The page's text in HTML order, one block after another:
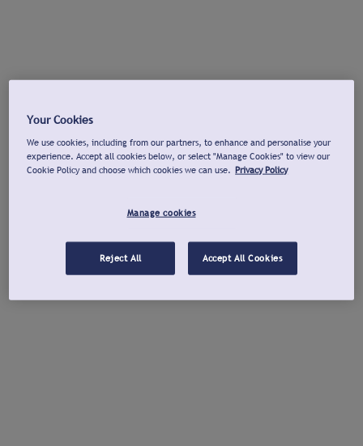
Your Cookies
We use cookies, including from our partners, to enhance and personalise your
experience. Accept all cookies below, or select "Manage Cookies" to view our
Cookie Policy and choose which cookies we can use. Privacy Policy
Manage cookies
Reject All Accept All Cookies